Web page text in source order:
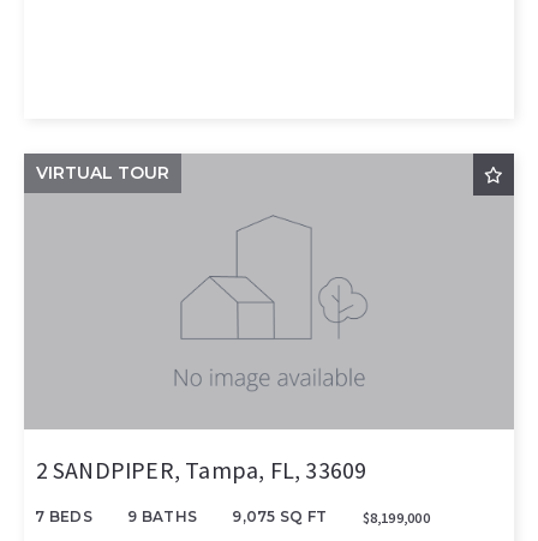
VIRTUAL TOUR
2 SANDPIPER, Tampa, FL, 33609
7 BEDS 9 BATHS 9,075 SQ FT $8,199,000